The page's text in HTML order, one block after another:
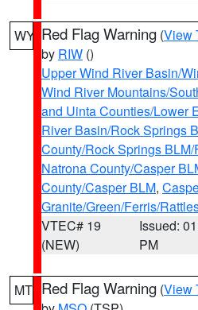
WY Red Flag Warning (View
by RIW ()
Upper Wind River Basin/
Wind River Mountains/
and Uinta Counties/Lower
River Basin/Rock Springs
County/Rock Springs
Natrona County/Casper
County/Casper BLM,
Granite/Green/Ferris/
VTEC# 19
(NEW)
Issued:
PM
MT Red Flag Warning (View